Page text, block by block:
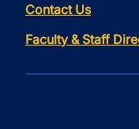
Contact Us
Faculty & Staff